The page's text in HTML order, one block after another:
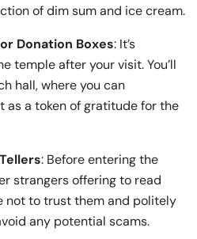
of dim sum and ice cream.
Donation Boxes: It’s
temple after your visit. You’ll
hall, where you can
as a token of gratitude for the
: Before entering the
strangers offering to read
not to trust them and politely
any potential scams.